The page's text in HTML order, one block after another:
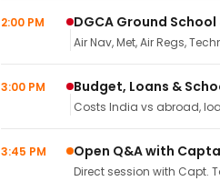
2:00 PM DGCA Ground
Air Nav, Met, Air Regs,
3:00 PM Budget, Loans &
Costs India vs abroad,
3:45 PM Open Q&A with
Direct session with Capt.